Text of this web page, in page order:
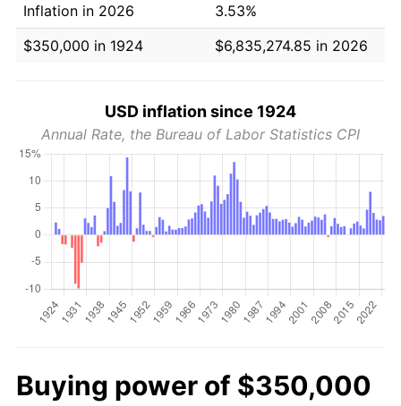
Inflation in 2026
3.53%
$350,000 in 1924
$6,835,274.85 in 2026
USD inflation since 1924
Annual Rate, the Bureau of Labor Statistics CPI
Buying power of $350,000